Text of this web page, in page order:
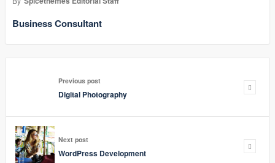
Business Consultant
Previous post
Digital Photography
Next post
WordPress Development